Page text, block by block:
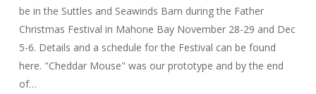
be in the Suttles and Seawinds Barn during the Father
Christmas Festival in Mahone Bay November 28-29 and Dec
5-6. Details and a schedule for the Festival can be found
here. "Cheddar Mouse" was our prototype and by the end
of…